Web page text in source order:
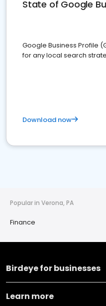
State of Google
Google Business Profile
for any local search
Download now
Popular in Verona, PA
Finance
Birdeye for businesses
Learn more